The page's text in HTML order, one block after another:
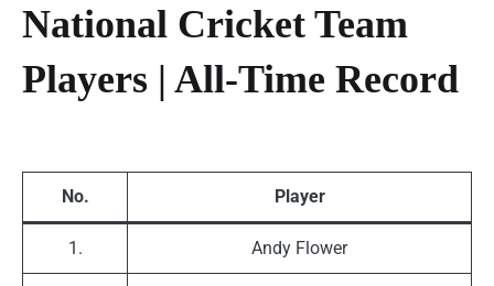
National Cricket Team
Players | All-Time Record
No. Player
1. Andy Flower